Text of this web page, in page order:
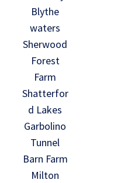
Blythe
waters
Sherwood
Forest
Farm
Shatterfor
d Lakes
Garbolino
Tunnel
Barn Farm
Milton